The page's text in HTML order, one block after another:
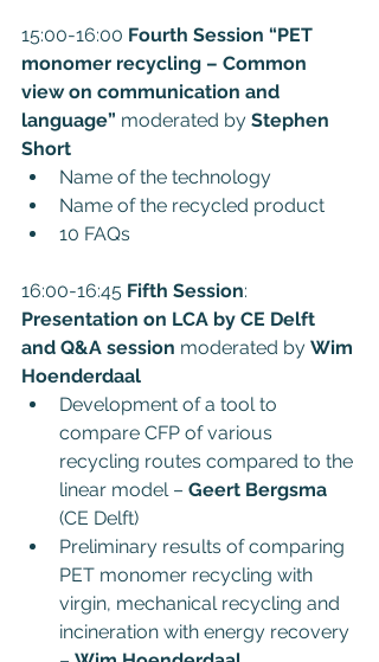
15:00-16:00 Fourth Session “PET
monomer recycling – Common
view on communication and
language” moderated by Stephen
Short
Name of the technology
Name of the recycled product
10 FAQs
16:00-16:45 Fifth Session:
Presentation on LCA by CE Delft
and Q&A session moderated by Wim
Hoenderdaal
Development of a tool to
compare CFP of various
recycling routes compared to the
linear model – Geert Bergsma
(CE Delft)
Preliminary results of comparing
PET monomer recycling with
virgin, mechanical recycling and
incineration with energy recovery